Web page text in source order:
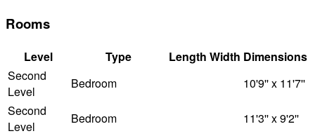
Rooms
Level Type Length Width Dimensions
Second
Level
Bedroom
10'9'' x 11'7''
Second
Level
Bedroom
11'3'' x 9'2''